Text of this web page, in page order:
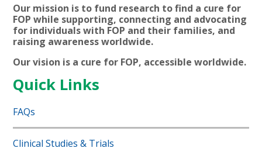
Our mission is to fund research to find a cure for
FOP while supporting, connecting and advocating
for individuals with FOP and their families, and
raising awareness worldwide.
Our vision is a cure for FOP, accessible worldwide.
Quick Links
FAQs
Clinical Studies & Trials